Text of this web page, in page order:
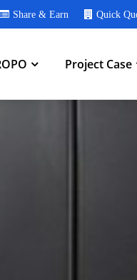
Share & Earn Quick
Project Case